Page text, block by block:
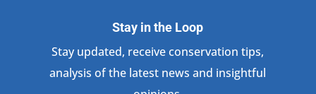
Stay in the Loop
Stay updated, receive conservation tips,
analysis of the latest news and insightful